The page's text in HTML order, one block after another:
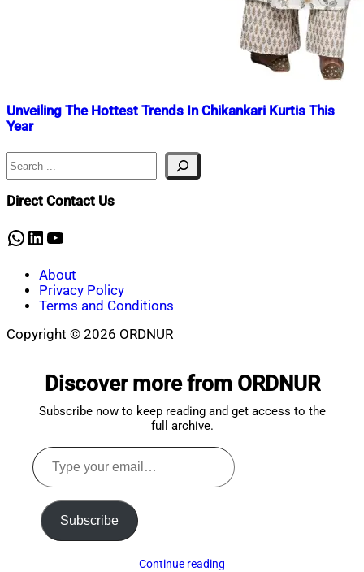
Unveiling The Hottest Trends In Chikankari Kurtis This
Year
Nahian
Mahmud
February
27,
23,
Search
Direct Contact Us
WhatsApp
LinkedIn
YouTube
About
Privacy Policy
Terms and Conditions
Copyright © 2026 ORDNUR
Discover more from ORDNUR
Subscribe now to keep reading and get access to the
full archive.
Type
your
email…
Subscribe
Continue reading